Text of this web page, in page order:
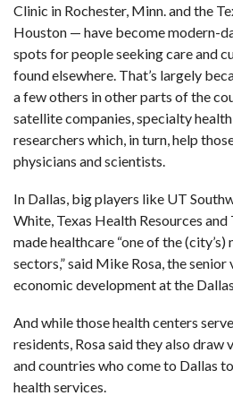
Clinic in Rochester, Minn. and the
Houston — have become modern-
spots for people seeking care and
found elsewhere. That’s largely
a few others in other parts of the
satellite companies, specialty
researchers which, in turn, help
physicians and scientists.
In Dallas, big players like UT
White, Texas Health Resources
made healthcare “one of the
sectors,” said Mike Rosa, the
economic development at the
And while those health centers
residents, Rosa said they also
and countries who come to Dallas
health services.